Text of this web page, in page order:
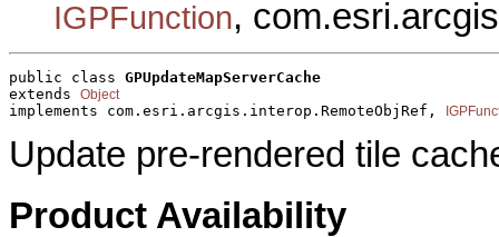
IGPFunction,
public class GPUpdateMapServerCache
extends Object
implements com.esri.arcgis.interop.RemoteObjRef,
Update pre-rendered tile
Product Availability